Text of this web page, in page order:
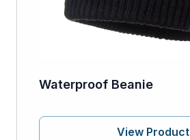
Waterproof Beanie
View Product